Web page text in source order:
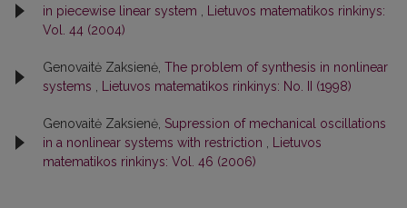
in piecewise linear system
Lietuvos matematikos rinkinys:
Vol. 44 (2004)
Genovaitė Zaksienė, The problem of synthesis in nonlinear
systems
Lietuvos matematikos rinkinys: No. II (1998)
Genovaitė Zaksienė, Supression of mechanical oscillations
in a nonlinear systems with restriction
Lietuvos
matematikos rinkinys: Vol. 46 (2006)